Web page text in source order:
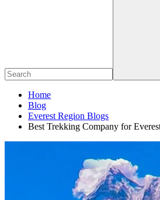
Home
Blog
Everest Region Blogs
Best Trekking Company for